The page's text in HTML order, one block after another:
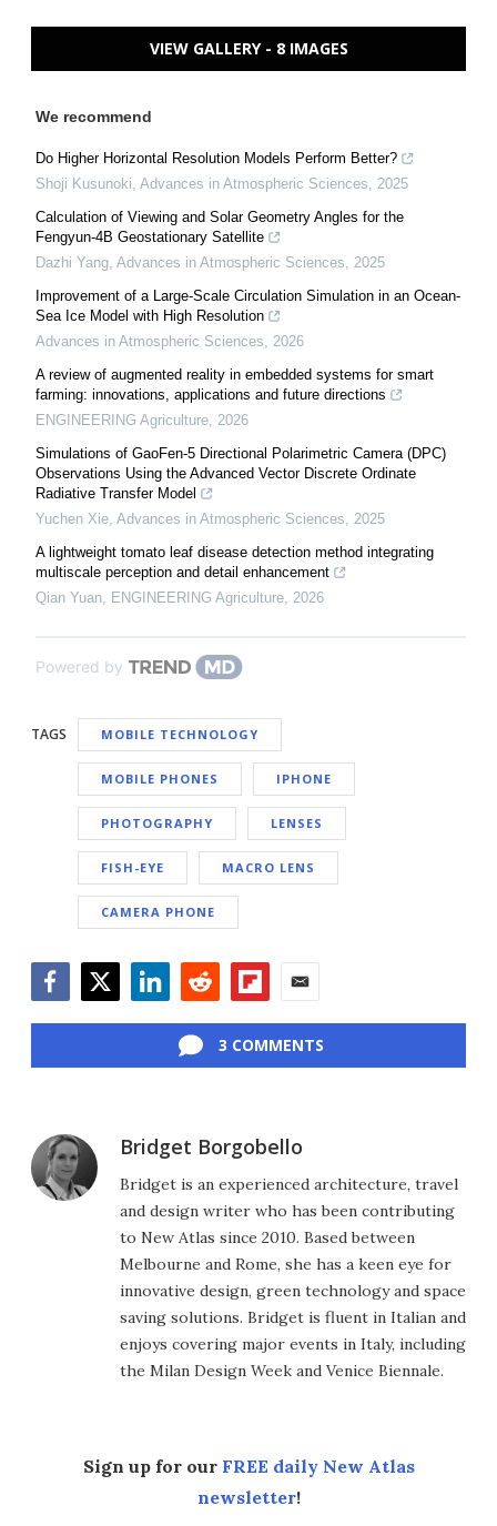
VIEW GALLERY - 8 IMAGES
We recommend
Do Higher Horizontal Resolution Models Perform Better?
Shoji Kusunoki Advances in Atmospheric Sciences
2025
Calculation of Viewing and Solar Geometry Angles for the
Fengyun-4B Geostationary Satellite
Dazhi Yang Advances in Atmospheric Sciences
2025
Improvement of a Large-Scale Circulation Simulation in an Ocean-
Sea Ice Model with High Resolution
Advances in Atmospheric Sciences
2026
A review of augmented reality in embedded systems for smart
farming: innovations, applications and future directions
ENGINEERING Agriculture 2026
Simulations of GaoFen-5 Directional Polarimetric Camera (DPC)
Observations Using the Advanced Vector Discrete Ordinate
Radiative Transfer Model
Yuchen Xie Advances in Atmospheric Sciences
2025
A lightweight tomato leaf disease detection method integrating
multiscale perception and detail enhancement
Qian Yuan
ENGINEERING Agriculture 2026
Powered by
TAGS MOBILE TECHNOLOGY
MOBILE PHONES IPHONE
PHOTOGRAPHY LENSES
FISH-EYE MACRO LENS
CAMERA PHONE
3 COMMENTS
Bridget Borgobello
Bridget is an experienced architecture, travel
and design writer who has been contributing
to New Atlas since 2010. Based between
Melbourne and Rome, she has a keen eye for
innovative design, green technology and space
saving solutions. Bridget is fluent in Italian and
enjoys covering major events in Italy, including
the Milan Design Week and Venice Biennale.
Sign up for our FREE daily New Atlas
newsletter!